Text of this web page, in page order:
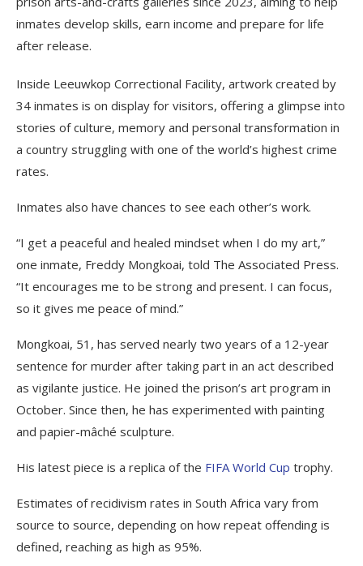
inmates develop skills, earn income and prepare for life
after release.
Inside Leeuwkop Correctional Facility, artwork created by
34 inmates is on display for visitors, offering a glimpse into
stories of culture, memory and personal transformation in
a country struggling with one of the world’s highest crime
rates.
Inmates also have chances to see each other’s work.
“I get a peaceful and healed mindset when I do my art,”
one inmate, Freddy Mongkoai, told The Associated Press.
“It encourages me to be strong and present. I can focus,
so it gives me peace of mind.”
Mongkoai, 51, has served nearly two years of a 12-year
sentence for murder after taking part in an act described
as vigilante justice. He joined the prison’s art program in
October. Since then, he has experimented with painting
and papier-mâché sculpture.
His latest piece is a replica of the FIFA World Cup trophy.
Estimates of recidivism rates in South Africa vary from
source to source, depending on how repeat offending is
defined, reaching as high as 95%.